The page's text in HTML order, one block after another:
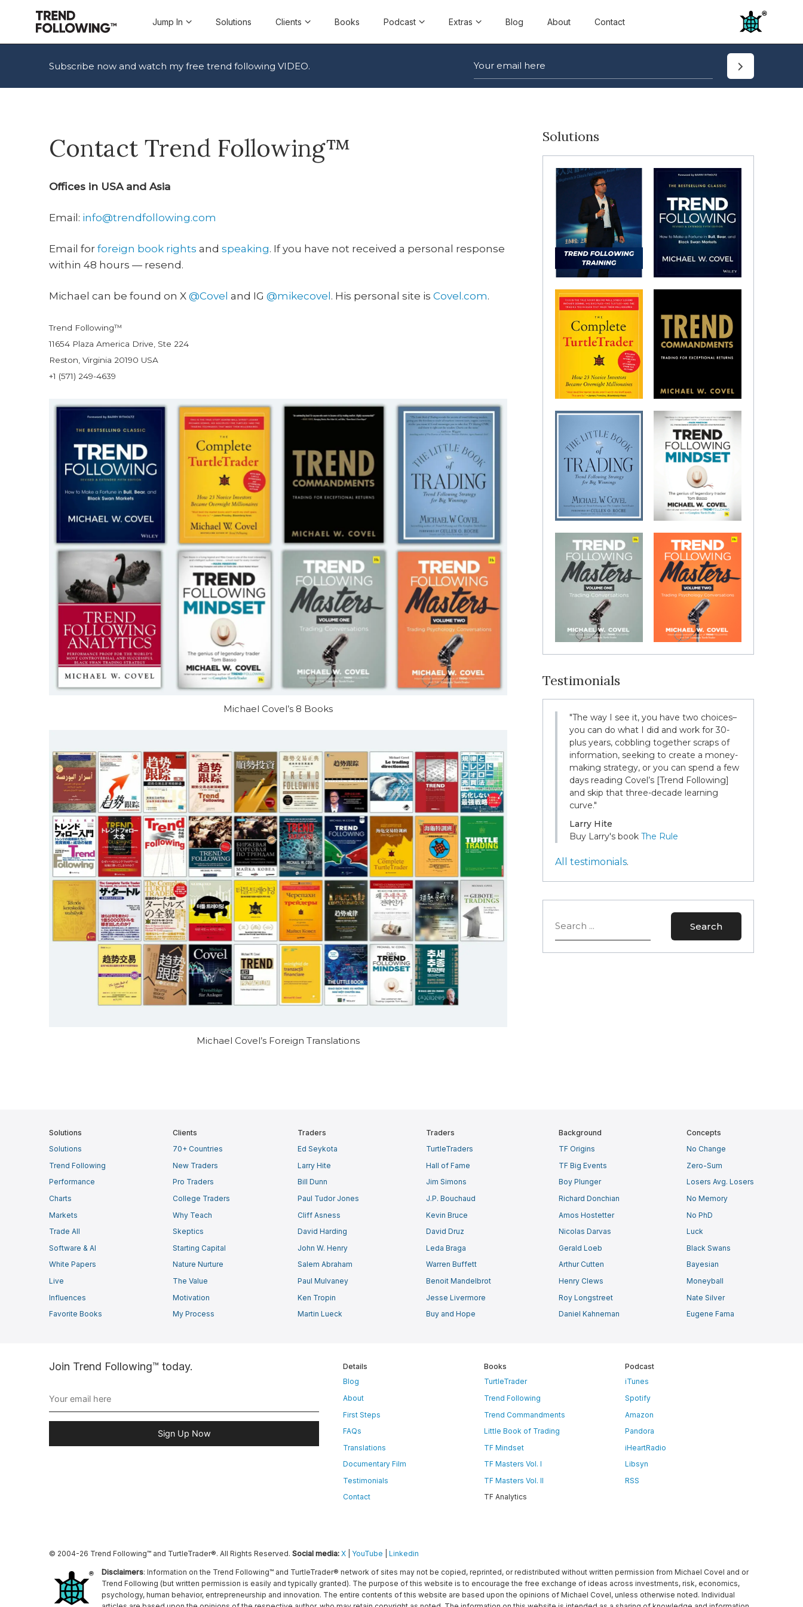
content
Jump In Solutions Clients Books Podcast Extras Blog About Contact
Subscribe now and watch my free trend following VIDEO.
Contact Trend Following™
Offices in USA and Asia
Email: info@trendfollowing.com
Email for foreign book rights and speaking. If you have not received a personal response
within 48 hours — resend.
Michael can be found on X @Covel and IG @mikecovel. His personal site is Covel.com.
Trend Following™
11654 Plaza America Drive, Ste 224
Reston, Virginia 20190 USA
+1 (571) 249-4639
Michael Covel’s 8 Books
Michael Covel’s Foreign Translations
Solutions
Testimonials
"The way I see it, you have two choices–
you can do what I did and work for 30-
plus years, cobbling together scraps of
information, seeking to create a money-
making strategy, or you can spend a few
days reading Covel’s [Trend Following]
and skip that three-decade learning
curve."
Larry Hite
Buy Larry's book The Rule
All testimonials.
Search
Solutions
Solutions
Trend Following
Performance
Charts
Markets
Trade All
Software & AI
White Papers
Live
Influences
Favorite Books
Clients
70+ Countries
New Traders
Pro Traders
College Traders
Why Teach
Skeptics
Starting Capital
Nature Nurture
The Value
Motivation
My Process
Traders
Ed Seykota
Larry Hite
Bill Dunn
Paul Tudor Jones
Cliff Asness
David Harding
John W. Henry
Salem Abraham
Paul Mulvaney
Ken Tropin
Martin Lueck
Traders
TurtleTraders
Hall of Fame
Jim Simons
J.P. Bouchaud
Kevin Bruce
David Druz
Leda Braga
Warren Buffett
Benoit Mandelbrot
Jesse Livermore
Buy and Hope
Background
TF Origins
TF Big Events
Boy Plunger
Richard Donchian
Amos Hostetter
Nicolas Darvas
Gerald Loeb
Arthur Cutten
Henry Clews
Roy Longstreet
Daniel Kahneman
Concepts
No Change
Zero-Sum
Losers Avg. Losers
No Memory
No PhD
Luck
Black Swans
Bayesian
Moneyball
Nate Silver
Eugene Fama
Join Trend Following™ today.
Sign Up Now
Details
Blog
About
First Steps
FAQs
Translations
Documentary Film
Testimonials
Contact
Books
TurtleTrader
Trend Following
Trend Commandments
Little Book of Trading
TF Mindset
TF Masters Vol. I
TF Masters Vol. II
TF Analytics
Podcast
iTunes
Spotify
Amazon
Pandora
iHeartRadio
Libsyn
RSS
© 2004-26 Trend Following™ and TurtleTrader®. All Rights Reserved. Social media: X YouTube Linkedin
Disclaimers: Information on the Trend Following™ and TurtleTrader® network of sites may not be copied, reprinted, or redistributed without written permission from Michael Covel and or
Trend Following (but written permission is easily and typically granted). The purpose of this website is to encourage the free exchange of ideas across investments, risk, economics,
psychology, human behavior, entrepreneurship and innovation. The entire contents of this website are based upon the opinions of Michael Covel, unless otherwise noted. Individual